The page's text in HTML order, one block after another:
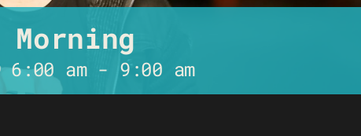
6:00 am- 9:00 am